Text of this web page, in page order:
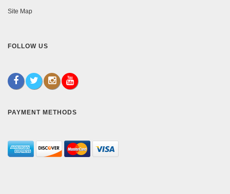
Site Map
FOLLOW US
PAYMENT METHODS